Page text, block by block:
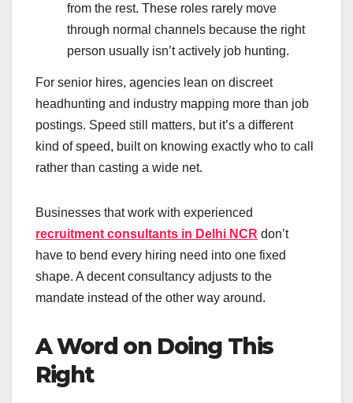
from the rest. These roles rarely move
through normal channels because the right
person usually isn’t actively job hunting.
For senior hires, agencies lean on discreet
headhunting and industry mapping more than job
postings. Speed still matters, but it’s a different
kind of speed, built on knowing exactly who to call
rather than casting a wide net.
Businesses that work with experienced
recruitment consultants in Delhi NCR don’t
have to bend every hiring need into one fixed
shape. A decent consultancy adjusts to the
mandate instead of the other way around.
A Word on Doing This
Right